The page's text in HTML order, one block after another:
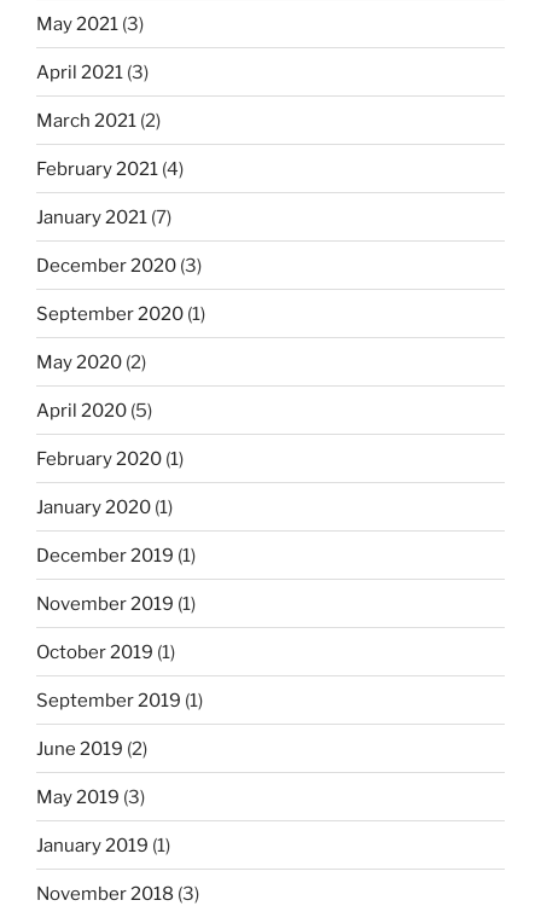
May 2021 (3)
April 2021 (3)
March 2021 (2)
February 2021 (4)
January 2021 (7)
December 2020 (3)
September 2020 (1)
May 2020 (2)
April 2020 (5)
February 2020 (1)
January 2020 (1)
December 2019 (1)
November 2019 (1)
October 2019 (1)
September 2019 (1)
June 2019 (2)
May 2019 (3)
January 2019 (1)
November 2018 (3)